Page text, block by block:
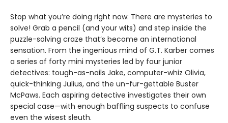
Stop what you’re doing right now: There are mysteries to
solve! Grab a pencil (and your wits) and step inside the
puzzle-solving craze that’s become an international
sensation. From the ingenious mind of G.T. Karber comes
a series of forty mini mysteries led by four junior
detectives: tough-as-nails Jake, computer-whiz Olivia,
quick-thinking Julius, and the un-fur-gettable Buster
McPaws. Each aspiring detective investigates their own
special case—with enough baffling suspects to confuse
even the wisest sleuth.